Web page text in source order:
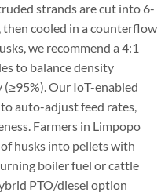
strands are cut into 6-
then cooled in a counterflow
we recommend a 4:1
to balance density
Our IoT-enabled
auto-adjust feed rates,
Farmers in Limpopo
husks into pellets with
boiler fuel or cattle
PTO/diesel option